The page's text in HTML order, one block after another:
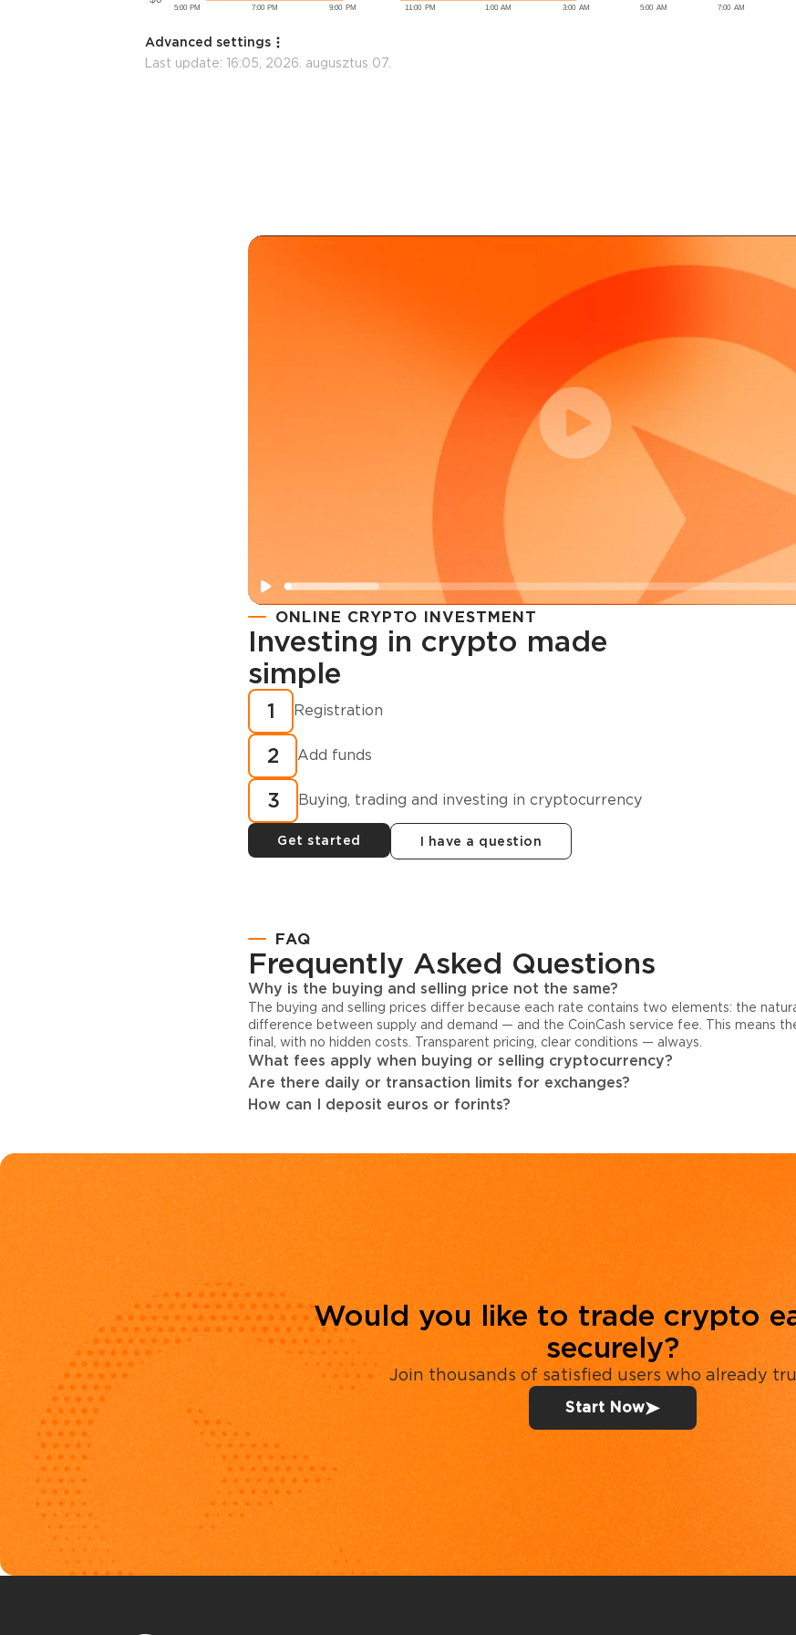
Advanced settings
Last update: 16:05, 2026. augusztus 07.
Registration
How to buy
cryptocurrency in
minutes?
ONLINE CRYPTO INVESTMENT
Investing in crypto made
simple
1 Registration
2 Add funds
3 Buying, trading and investing in cryptocurrency
Get started I have a question
FAQ
Frequently Asked Questions
Why is the buying and selling price not the same?
The buying and selling prices differ because each rate contains two elements: the
difference between supply and demand — and the CoinCash service fee. This means
final, with no hidden costs. Transparent pricing, clear conditions — always.
What fees apply when buying or selling cryptocurrency?
Are there daily or transaction limits for exchanges?
How can I deposit euros or forints?
Would you like to trade crypto
securely?
Join thousands of satisfied users who already
Start Now